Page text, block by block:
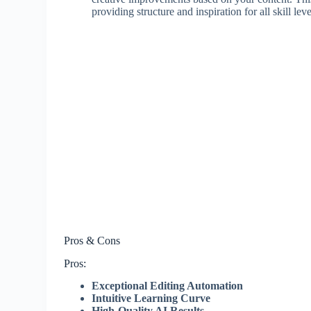
providing structure and inspiration for all skill
Pros & Cons
Pros:
Exceptional Editing Automation
Intuitive Learning Curve